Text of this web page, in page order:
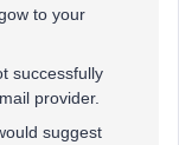
to your
successfully
provider.
suggest